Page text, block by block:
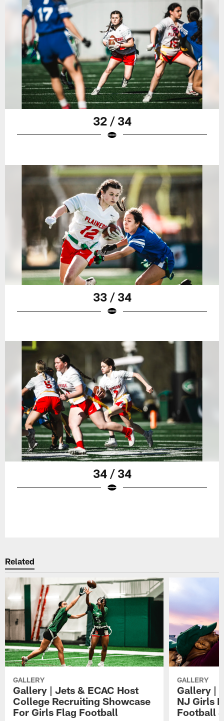
32 / 34
33 / 34
34 / 34
Related
GALLERY
Gallery | Jets & ECAC Host
College Recruiting Showcase
For Girls Flag Football
GALLERY
Gallery |
NJ Girls
Football